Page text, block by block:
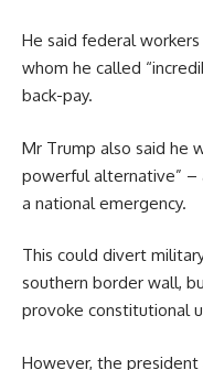
He said federal
whom he called
back-pay.
Mr Trump also said he
powerful alternative” –
a national emergency.
This could divert
southern border wall,
provoke constitutional
However, the president